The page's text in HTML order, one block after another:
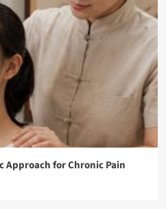
for Chronic Pain